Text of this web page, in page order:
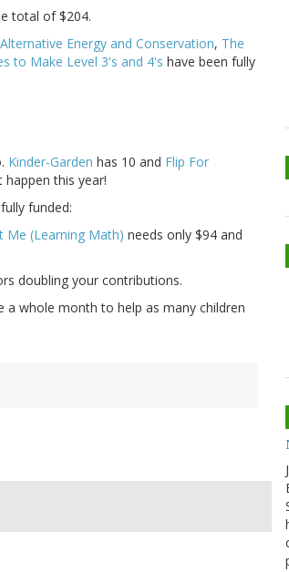
total of $204.
Alternative Energy and Conservation, The
to Make Level 3's and 4's have been fully
Kinder-Garden has 10 and Flip For
this year!
funded:
Me (Learning Math) needs only $94 and
doubling your contributions.
a whole month to help as many children